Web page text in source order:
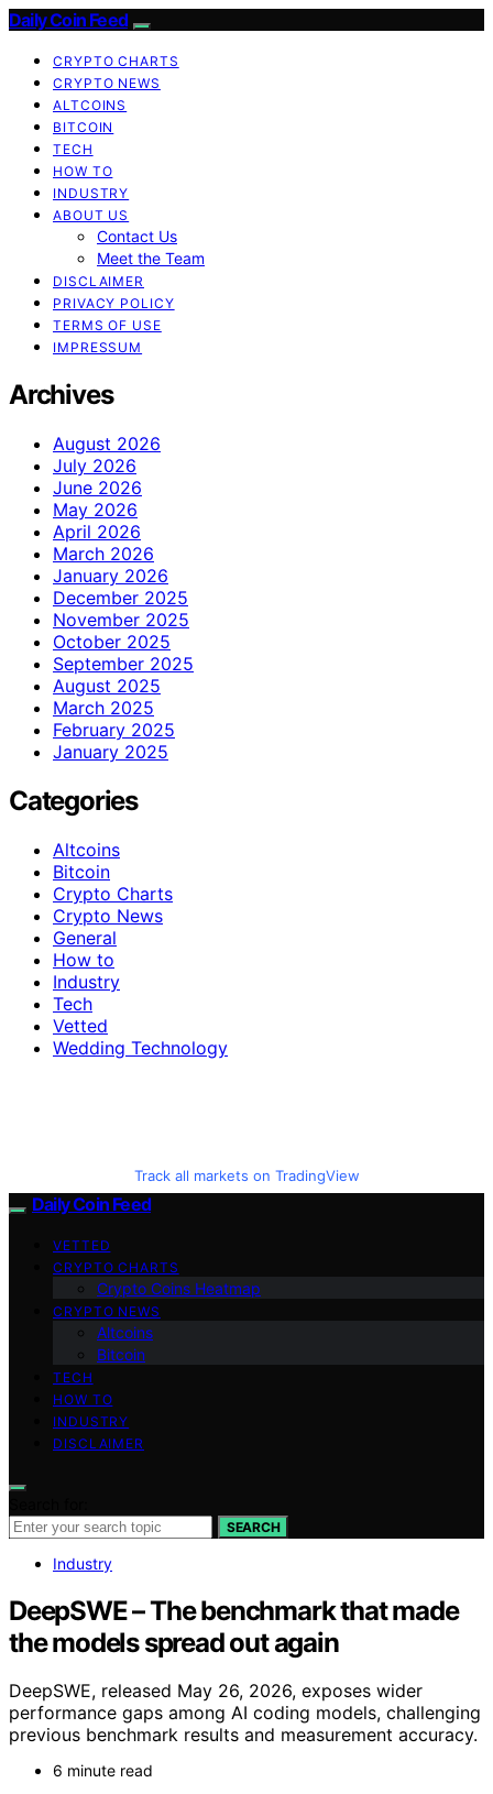
Daily Coin Feed
CRYPTO CHARTS
CRYPTO NEWS
ALTCOINS
BITCOIN
TECH
HOW TO
INDUSTRY
ABOUT US
Contact Us
Meet the Team
DISCLAIMER
PRIVACY POLICY
TERMS OF USE
IMPRESSUM
Archives
August 2026
July 2026
June 2026
May 2026
April 2026
March 2026
January 2026
December 2025
November 2025
October 2025
September 2025
August 2025
March 2025
February 2025
January 2025
Categories
Altcoins
Bitcoin
Crypto Charts
Crypto News
General
How to
Industry
Tech
Vetted
Wedding Technology
Track all markets on TradingView
Daily Coin Feed
VETTED
CRYPTO CHARTS
Crypto Coins Heatmap
CRYPTO NEWS
Altcoins
Bitcoin
TECH
HOW TO
INDUSTRY
DISCLAIMER
SEARCH
Industry
DeepSWE – The benchmark that made
the models spread out again
DeepSWE, released May 26, 2026, exposes wider
performance gaps among AI coding models, challenging
previous benchmark results and measurement accuracy.
6 minute read